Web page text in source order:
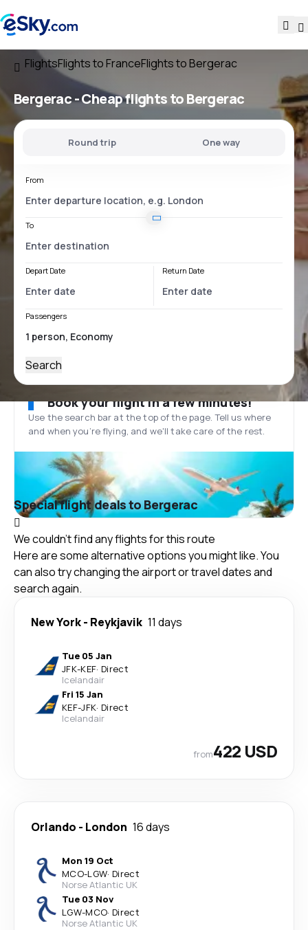
FlightsFlights to FranceFlights to Bergerac
Bergerac - Cheap flights to Bergerac
Round trip One way
From
To
Depart Date Return Date
Passengers
Search
Book your flight in a few minutes!
Use the search bar at the top of the page. Tell us where
and when you’re flying, and we'll take care of the rest.
Special flight deals to Bergerac
We couldn't find any flights for this route
Here are some alternative options you might like. You
can also try changing the airport or travel dates and
search again.
New York- Reykjavik 11 days
Tue 05 Jan
JFK-KEF· Direct
Icelandair
Fri 15 Jan
KEF-JFK· Direct
Icelandair
from422 USD
Orlando - London 16 days
Mon 19 Oct
MCO-LGW· Direct
Norse Atlantic UK
Tue 03 Nov
LGW-MCO· Direct
Norse Atlantic UK